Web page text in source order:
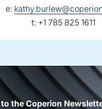
e: email:
t: telephone:
+1 785 825 1611
the Coperion